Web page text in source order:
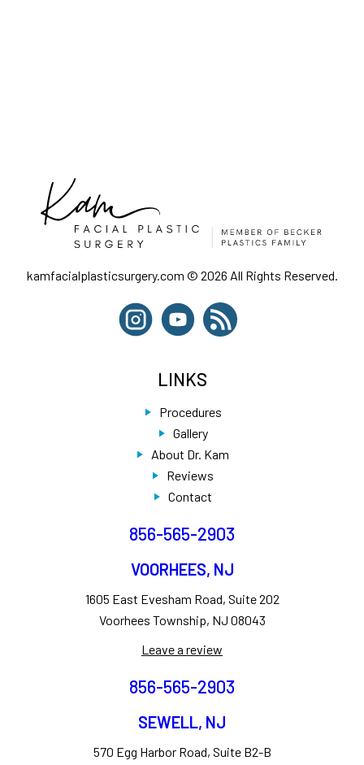
kamfacialplasticsurgery.com © 2026 All Rights Reserved.
LINKS
Procedures
Gallery
About Dr. Kam
Reviews
Contact
856-565-2903
VOORHEES, NJ
1605 East Evesham Road, Suite 202
Voorhees Township, NJ 08043
Leave a review
856-565-2903
SEWELL, NJ
570 Egg Harbor Road, Suite B2-B